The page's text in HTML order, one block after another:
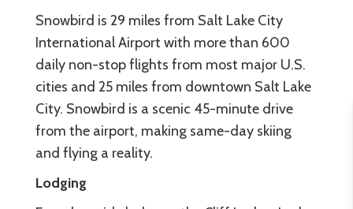
Snowbird is 29 miles from Salt Lake City
International Airport with more than 600
daily non-stop flights from most major U.S.
cities and 25 miles from downtown Salt Lake
City. Snowbird is a scenic 45-minute drive
from the airport, making same-day skiing
and flying a reality.
Lodging